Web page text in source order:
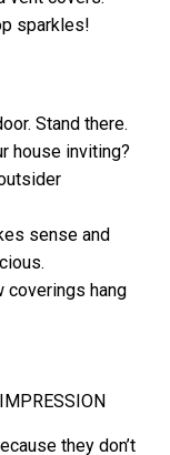
sparkles!
Stand there.
house inviting?
sense and
coverings hang
they don’t